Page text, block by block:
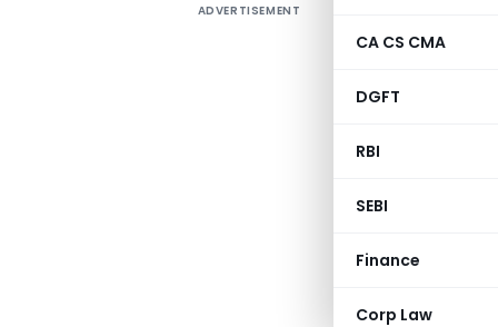
CA CS CMA
DGFT
RBI
SEBI
Finance
Corp Law
ADVERTISEMENT